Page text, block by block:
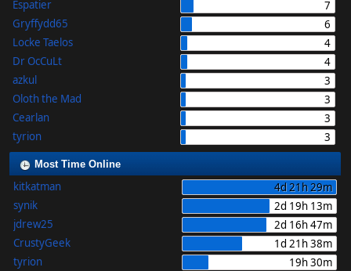
Espatier
7
Gryffydd65
6
Locke Taelos
4
Dr OcCuLt
4
azkul
3
Oloth the Mad
3
Cearlan
3
tyrion
3
Most Time Online
kitkatman
4d 21h 29m
synik
2d 19h 13m
jdrew25
2d 16h 47m
CrustyGeek
1d 21h 38m
tyrion
19h 30m